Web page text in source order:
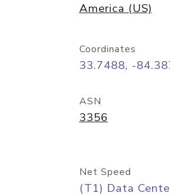
America (US)
Coordinates
33.7488, -
ASN
3356
Net Speed
(T1) Data